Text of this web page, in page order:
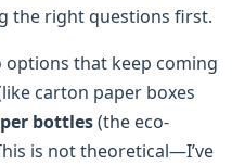
the right questions first.
options that keep coming
carton paper boxes
bottles(the eco-
is not theoretical—I’ve